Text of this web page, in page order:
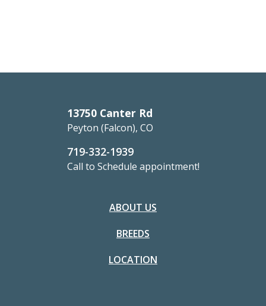
13750 Canter Rd
Peyton (Falcon), CO
719-332-1939
Call to Schedule appointment!
ABOUT US
BREEDS
LOCATION